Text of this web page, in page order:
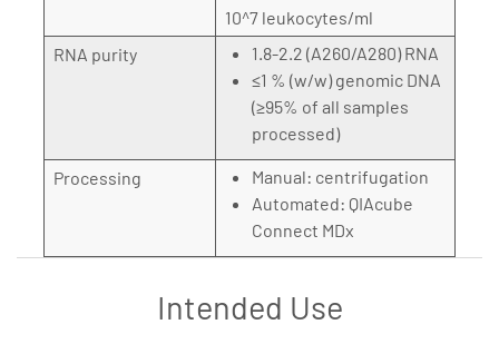
10^7 leukocytes/ml
RNA purity
1.8-2.2 (A260/A280) RNA
≤1 % (w/w) genomic DNA
(≥95% of all samples
processed)
Processing
Manual: centrifugation
Automated: QIAcube
Connect MDx
Intended Use